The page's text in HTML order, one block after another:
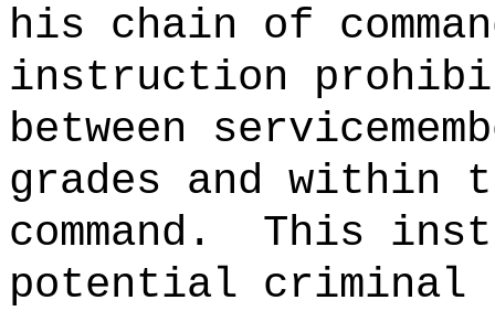
his chain of
instruction
between
grades and within
command.
This
potential criminal